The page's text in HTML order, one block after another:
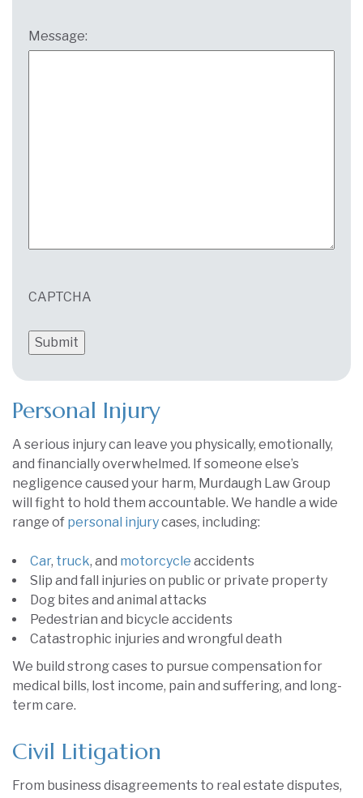
Message:
CAPTCHA
Personal Injury
A serious injury can leave you physically, emotionally,
and financially overwhelmed. If someone else’s
negligence caused your harm, Murdaugh Law Group
will fight to hold them accountable. We handle a wide
range of personal injurycases, including:
Car, truck, and motorcycle accidents
Slip and fall injuries on public or private property
Dog bites and animal attacks
Pedestrian and bicycle accidents
Catastrophic injuries and wrongful death
We build strong cases to pursue compensation for
medical bills, lost income, pain and suffering, and long-
term care.
Civil Litigation
From business disagreements to real estate disputes,